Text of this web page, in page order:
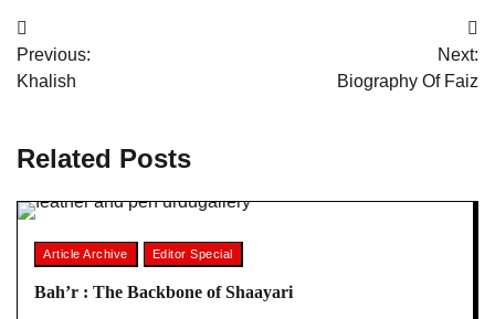
Post
navigation
Previous:
Khalish
Next:
Biography Of Faiz
Related Posts
Article Archive Editor Special
Bah’r : The Backbone of Shaayari